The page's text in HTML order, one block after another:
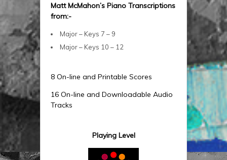
Matt McMahon’s Piano Transcriptions
from:-
Major – Keys 7 – 9
Major – Keys 10 – 12
8 On-line and Printable Scores
16 On-line and Downloadable Audio
Tracks
Playing Level